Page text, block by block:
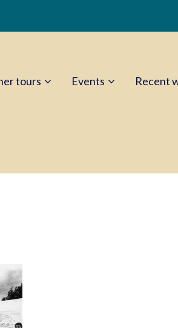
tours Events Recent